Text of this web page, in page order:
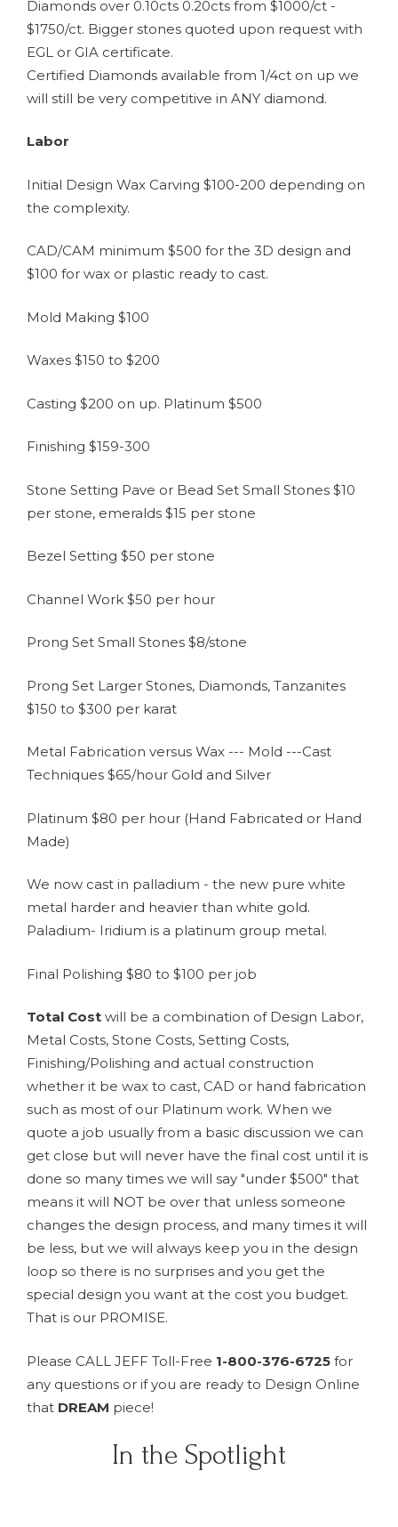
Diamonds over 0.10cts 0.20cts from $1000/ct -
$1750/ct. Bigger stones quoted upon request with
EGL or GIA certificate.
Certified Diamonds available from 1/4ct on up we
will still be very competitive in ANY diamond.
Labor
Initial Design Wax Carving $100-200 depending on
the complexity.
CAD/CAM minimum $500 for the 3D design and
$100 for wax or plastic ready to cast.
Mold Making $100
Waxes $150 to $200
Casting $200 on up. Platinum $500
Finishing $159-300
Stone Setting Pave or Bead Set Small Stones $10
per stone, emeralds $15 per stone
Bezel Setting $50 per stone
Channel Work $50 per hour
Prong Set Small Stones $8/stone
Prong Set Larger Stones, Diamonds, Tanzanites
$150 to $300 per karat
Metal Fabrication versus Wax --- Mold ---Cast
Techniques $65/hour Gold and Silver
Platinum $80 per hour (Hand Fabricated or Hand
Made)
We now cast in palladium - the new pure white
metal harder and heavier than white gold.
Paladium- Iridium is a platinum group metal.
Final Polishing $80 to $100 per job
Total Cost will be a combination of Design Labor,
Metal Costs, Stone Costs, Setting Costs,
Finishing/Polishing and actual construction
whether it be wax to cast, CAD or hand fabrication
such as most of our Platinum work. When we
quote a job usually from a basic discussion we can
get close but will never have the final cost until it is
done so many times we will say "under $500" that
means it will NOT be over that unless someone
changes the design process, and many times it will
be less, but we will always keep you in the design
loop so there is no surprises and you get the
special design you want at the cost you budget.
That is our PROMISE.
Please CALL JEFF Toll-Free 1-800-376-6725 for
any questions or if you are ready to Design Online
that DREAM piece!
In the Spotlight